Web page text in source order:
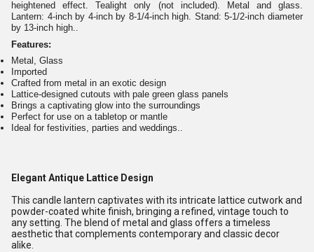
heightened effect. Tealight only (not included). Metal and glass.
Lantern: 4-inch by 4-inch by 8-1/4-inch high. Stand: 5-1/2-inch diameter
by 13-inch high..
Features:
Metal, Glass
Imported
Crafted from metal in an exotic design
Lattice-designed cutouts with pale green glass panels
Brings a captivating glow into the surroundings
Perfect for use on a tabletop or mantle
Ideal for festivities, parties and weddings..
Elegant Antique Lattice Design
This candle lantern captivates with its intricate lattice cutwork and
powder-coated white finish, bringing a refined, vintage touch to
any setting. The blend of metal and glass offers a timeless
aesthetic that complements contemporary and classic decor
alike.